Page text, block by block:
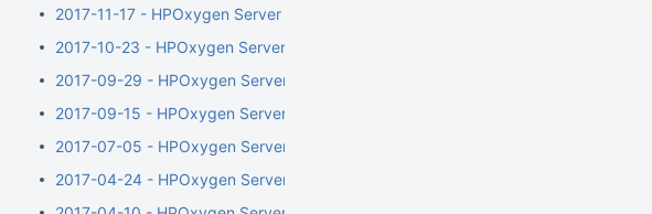
2017-11-17 - HPOxygen Server 3.24.3
2017-10-23 - HPOxygen Server 3.23.35
2017-09-29 - HPOxygen Server 3.23.25
2017-09-15 - HPOxygen Server 3.23.13
2017-07-05 - HPOxygen Server 3.22.41
2017-04-24 - HPOxygen Server 3.22.14